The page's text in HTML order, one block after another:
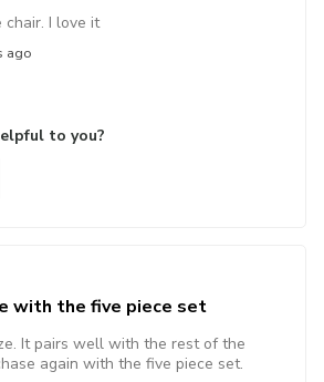
ago
chair. I love it
to you?
with the five piece set
It pairs well with the rest of the
again with the five piece set.